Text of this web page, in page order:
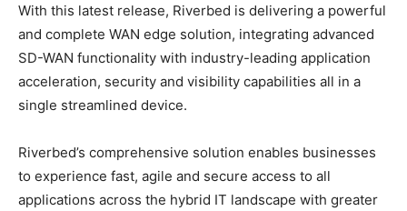
With this latest release, Riverbed is delivering a powerful
and complete WAN edge solution, integrating advanced
SD-WAN functionality with industry-leading application
acceleration, security and visibility capabilities all in a
single streamlined device.
Riverbed’s comprehensive solution enables businesses
to experience fast, agile and secure access to all
applications across the hybrid IT landscape with greater